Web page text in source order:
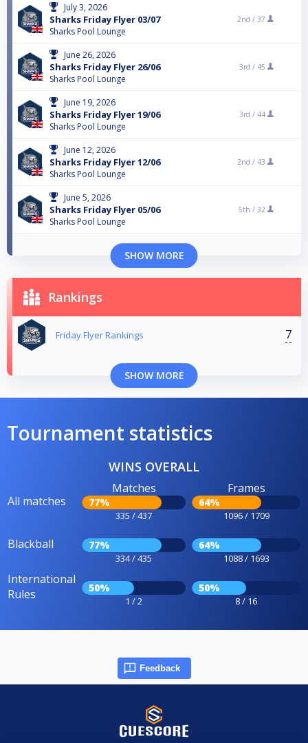
July 3, 2026
Sharks Friday Flyer 03/07
Sharks Pool Lounge
2nd / 37
June 26, 2026
Sharks Friday Flyer 26/06
Sharks Pool Lounge
3rd / 45
June 19, 2026
Sharks Friday Flyer 19/06
Sharks Pool Lounge
3rd / 44
June 12, 2026
Sharks Friday Flyer 12/06
Sharks Pool Lounge
2nd / 43
June 5, 2026
Sharks Friday Flyer 05/06
Sharks Pool Lounge
5th / 32
SHOW MORE
Rankings
Friday Flyer Rankings 7
SHOW MORE
Tournament statistics
WINS OVERALL
All matches
Matches
77%
335 / 437
Frames
64%
1096 / 1709
Blackball 77%
334 / 435
64%
1088 / 1693
International
Rules
50%
1 / 2
50%
8 / 16
Feedback